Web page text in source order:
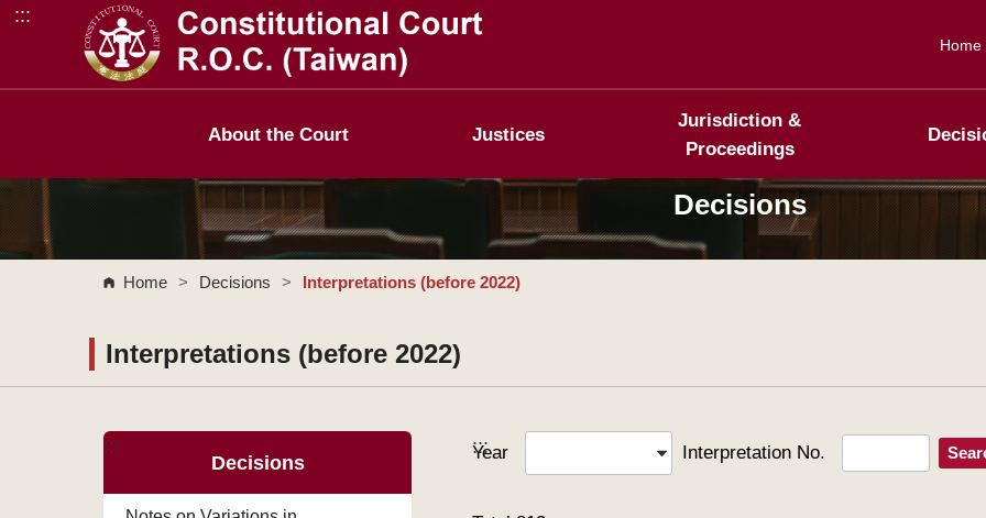
Go to Content Area
:::
Home
About the Court Justices
Jurisdiction &
Proceedings
Decisions
Home > Decisions > Interpretations (before 2022)
Interpretations (before 2022)
:::
Decisions
:::
Year Interpretation No.